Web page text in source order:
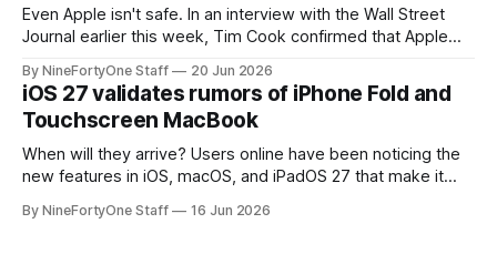
Even Apple isn't safe. In an interview with the Wall Street
Journal earlier this week, Tim Cook confirmed that Apple
to severe memory shortages from AI. Even Apple, one of
the richest companies in the world, is
By NineFortyOne Staff 20 Jun 2026
iOS 27 validates rumors of iPhone Fold and
Touchscreen MacBook
When will they arrive? Users online have been noticing the
new features in iOS, macOS, and iPadOS 27 that make it
soon, along with a touchscreen MacBook. This has mainly
By NineFortyOne Staff 16 Jun 2026